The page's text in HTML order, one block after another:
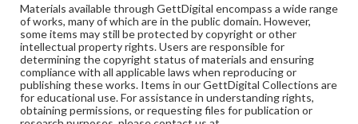
Materials available through GettDigital encompass a wide range
of works, many of which are in the public domain. However,
some items may still be protected by copyright or other
intellectual property rights. Users are responsible for
determining the copyright status of materials and ensuring
compliance with all applicable laws when reproducing or
publishing these works. Items in our GettDigital Collections are
for educational use. For assistance in understanding rights,
obtaining permissions, or requesting files for publication or